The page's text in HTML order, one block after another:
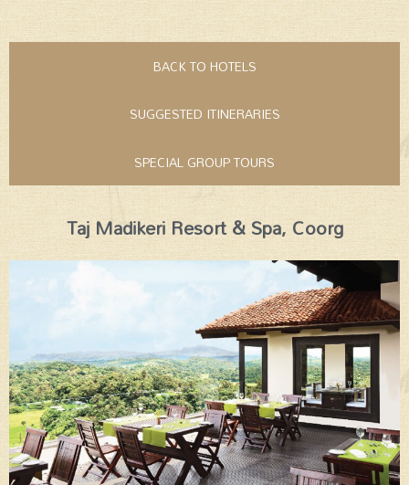
BACK TO HOTELS
SUGGESTED ITINERARIES
SPECIAL GROUP TOURS
Taj Madikeri Resort & Spa, Coorg